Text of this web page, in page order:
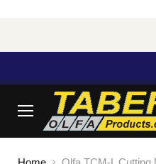
Menu